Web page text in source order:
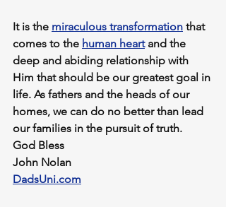
It is the miraculous transformation that
comes to the human heart and the
deep and abiding relationship with
Him that should be our greatest goal in
life. As fathers and the heads of our
homes, we can do no better than lead
our families in the pursuit of truth.
God Bless
John Nolan
DadsUni.com